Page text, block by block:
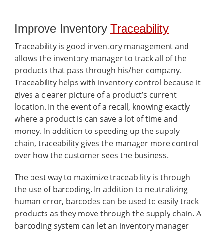
Improve Inventory Traceability
Traceability is good inventory management and
allows the inventory manager to track all of the
products that pass through his/her company.
Traceability helps with inventory control because it
gives a clearer picture of a product’s current
location. In the event of a recall, knowing exactly
where a product is can save a lot of time and
money. In addition to speeding up the supply
chain, traceability gives the manager more control
over how the customer sees the business.
The best way to maximize traceability is through
the use of barcoding. In addition to neutralizing
human error, barcodes can be used to easily track
products as they move through the supply chain. A
barcoding system can let an inventory manager